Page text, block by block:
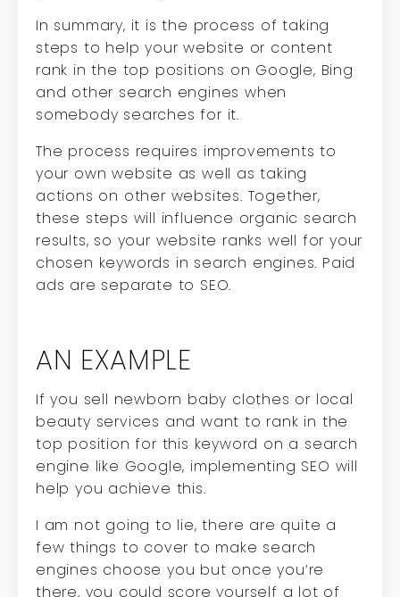
In summary, it is the process of taking
steps to help your website or content
rank in the top positions on Google, Bing
and other search engines when
somebody searches for it.
The process requires improvements to
your own website as well as taking
actions on other websites. Together,
these steps will influence organic search
results, so your website ranks well for your
chosen keywords in search engines. Paid
ads are separate to SEO.
AN EXAMPLE
If you sell newborn baby clothes or local
beauty services and want to rank in the
top position for this keyword on a search
engine like Google, implementing SEO will
help you achieve this.
I am not going to lie, there are quite a
few things to cover to make search
engines choose you but once you’re
there, you could score yourself a lot of